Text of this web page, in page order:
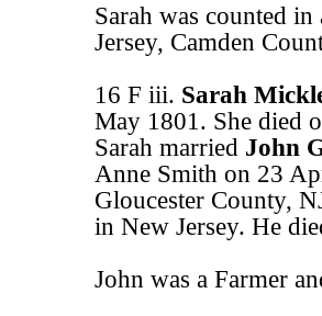
Sarah was counted
Jersey, Camden
16 F iii. Sarah
May 1801. She died
Sarah married John
Anne Smith on 23
Gloucester County,
in New Jersey. He
John was a Farmer